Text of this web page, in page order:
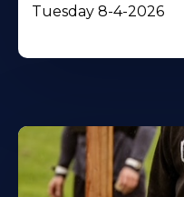
Tuesday 8-4-2026